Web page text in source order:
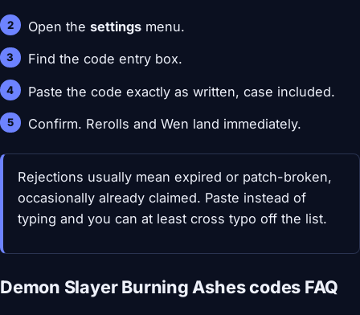
Open thesettings menu.
Find the code entry box.
Paste the code exactly as written, case included.
Confirm. Rerolls and Wen land immediately.
Rejections usually mean expired or patch-broken,
occasionally already claimed. Paste instead of
typing and you can at least cross typo off the list.
Demon Slayer Burning Ashes codes FAQ